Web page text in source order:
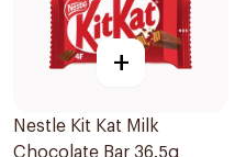
+
Nestle Kit Kat Milk
Chocolate Bar 36.5g